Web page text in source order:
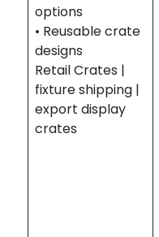
options
• Reusable crate
designs
Retail Crates |
fixture shipping |
export display
crates